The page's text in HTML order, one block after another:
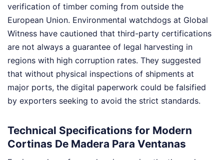
verification of timber coming from outside the
European Union. Environmental watchdogs at Global
Witness have cautioned that third-party certifications
are not always a guarantee of legal harvesting in
regions with high corruption rates. They suggested
that without physical inspections of shipments at
major ports, the digital paperwork could be falsified
by exporters seeking to avoid the strict standards.
Technical Specifications for Modern
Cortinas De Madera Para Ventanas